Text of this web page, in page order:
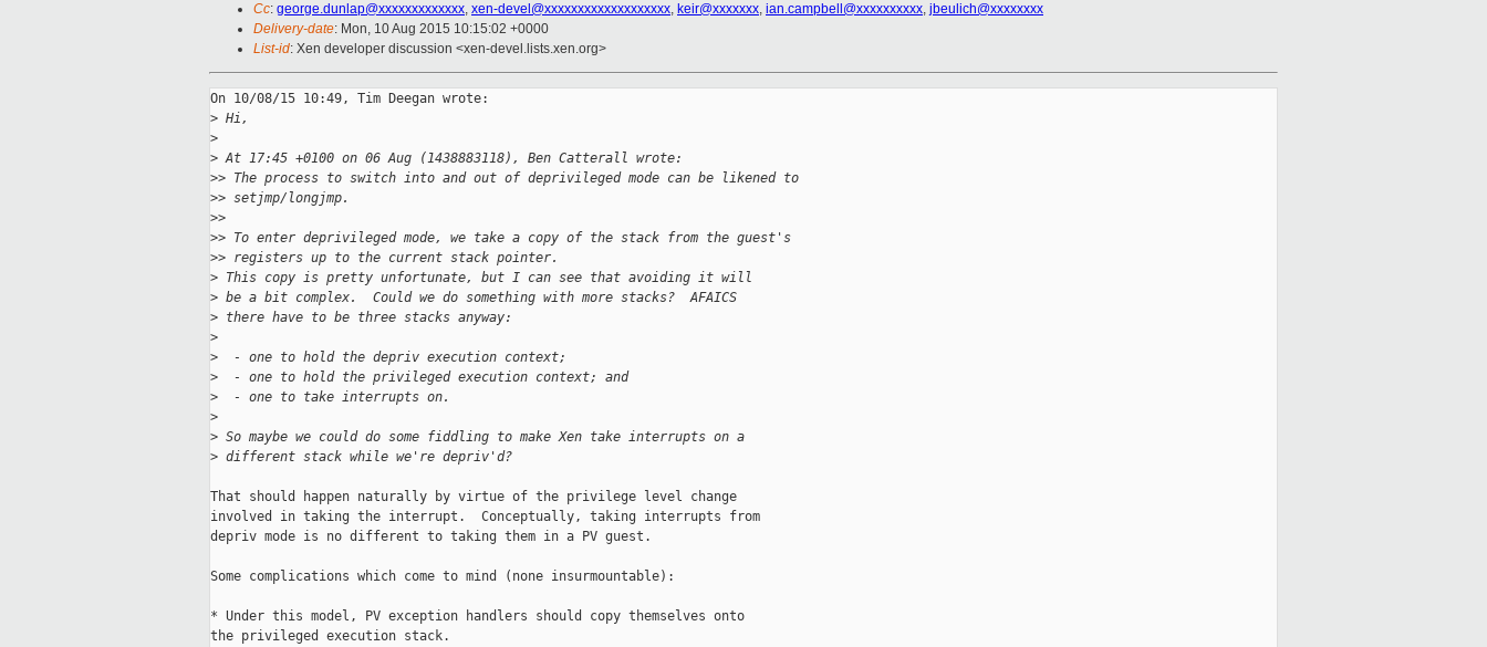
Cc: george.dunlap@xxxxxxxxxxxxx, xen-devel@xxxxxxxxxxxxxxxxxxx, keir@xxxxxxx, ian.campbell@xxxxxxxxxx, jbeulich@xxxxxxxx
Delivery-date: Mon, 10 Aug 2015 10:15:02 +0000
List-id: Xen developer discussion <xen-devel.lists.xen.org>
On 10/08/15 10:49, Tim Deegan wrote:
> Hi,
>
> At 17:45 +0100 on 06 Aug (1438883118), Ben Catterall wrote:
>> The process to switch into and out of deprivileged mode can be likened to
>> setjmp/longjmp.
>>
>> To enter deprivileged mode, we take a copy of the stack from the guest's
>> registers up to the current stack pointer.
> This copy is pretty unfortunate, but I can see that avoiding it will
> be a bit complex.  Could we do something with more stacks?  AFAICS
> there have to be three stacks anyway:
>
>
  - one to hold the depriv execution context;
>
  - one to hold the privileged execution context; and
>
  - one to take interrupts on.
>
> So maybe we could do some fiddling to make Xen take interrupts on a
> different stack while we're depriv'd?
That should happen naturally by virtue of the privilege level change
involved in taking the interrupt.  Conceptually, taking interrupts from
depriv mode is no different to taking them in a PV guest.
Some complications which come to mind (none insurmountable):
* Under this model, PV exception handlers should copy themselves onto
the privileged execution stack.